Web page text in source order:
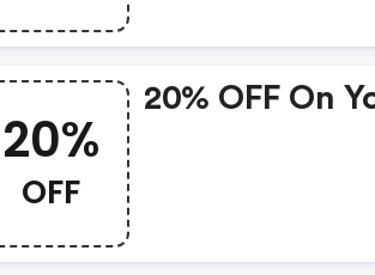
20%
OFF
20% OFF On